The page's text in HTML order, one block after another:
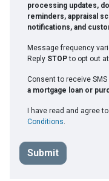
processing updates,
reminders, appraisal
notifications, and
Message frequency
Reply STOPto opt out
Consent to receive
a mortgage loan or
I have read and agree
Conditions.
Submit